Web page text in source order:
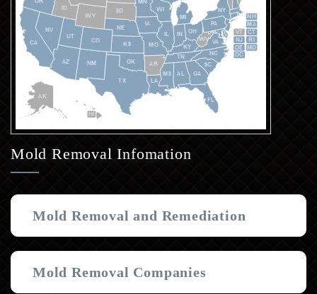
Mold Removal Infomation
Mold Removal and Remediation
Mold Removal Companies